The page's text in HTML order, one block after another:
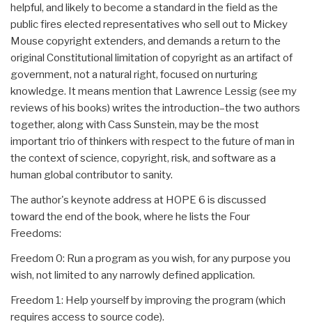
helpful, and likely to become a standard in the field as the
public fires elected representatives who sell out to Mickey
Mouse copyright extenders, and demands a return to the
original Constitutional limitation of copyright as an artifact of
government, not a natural right, focused on nurturing
knowledge. It means mention that Lawrence Lessig (see my
reviews of his books) writes the introduction–the two authors
together, along with Cass Sunstein, may be the most
important trio of thinkers with respect to the future of man in
the context of science, copyright, risk, and software as a
human global contributor to sanity.
The author's keynote address at HOPE 6 is discussed
toward the end of the book, where he lists the Four
Freedoms:
Freedom 0: Run a program as you wish, for any purpose you
wish, not limited to any narrowly defined application.
Freedom 1: Help yourself by improving the program (which
requires access to source code).